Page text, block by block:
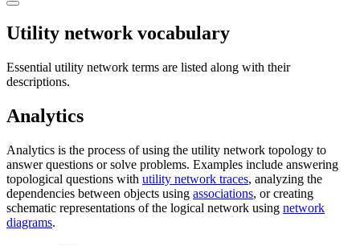
Utility network vocabulary
Essential utility network terms are listed along with their
descriptions.
Analytics
Analytics is the process of using the utility network topology to
answer questions or solve problems. Examples include answering
topological questions with utility network traces, analyzing the
dependencies between objects using associations, or creating
schematic representations of the logical network using network
diagrams.